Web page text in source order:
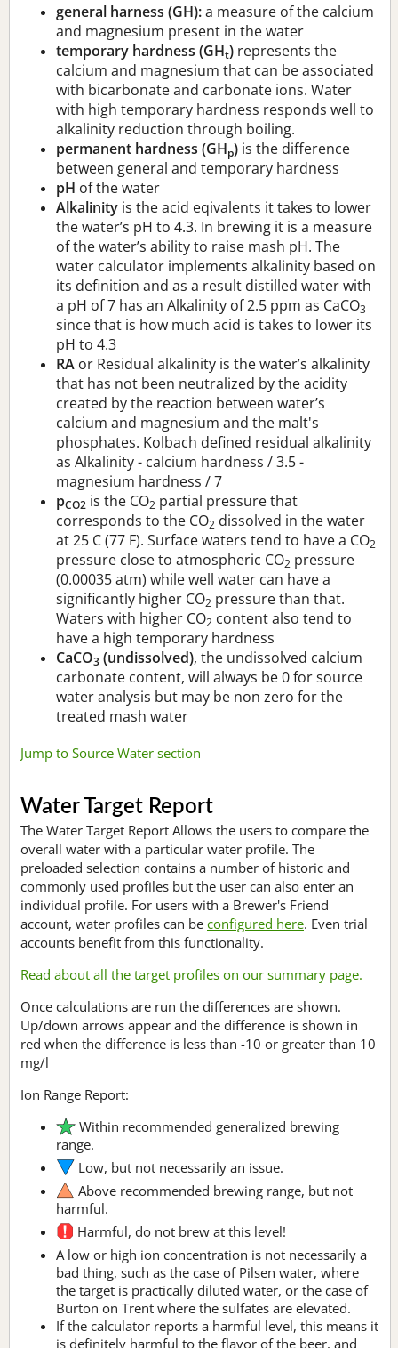
general harness (GH):a measure of the calcium
and magnesium present in the water
temporary hardness (GHt) represents the
calcium and magnesium that can be associated
with bicarbonate and carbonate ions. Water
with high temporary hardness responds well to
alkalinity reduction through boiling.
permanent hardness (GHp) is the difference
between general and temporary hardness
pH of the water
Alkalinity is the acid eqivalents it takes to lower
the water’s pH to 4.3. In brewing it is a measure
of the water’s ability to raise mash pH. The
water calculator implements alkalinity based on
its definition and as a result distilled water with
a pH of 7 has an Alkalinity of 2.5 ppm as CaCO3
since that is how much acid is takes to lower its
pH to 4.3
RA or Residual alkalinity is the water’s alkalinity
that has not been neutralized by the acidity
created by the reaction between water’s
calcium and magnesium and the malt's
phosphates. Kolbach defined residual alkalinity
as Alkalinity - calcium hardness / 3.5 -
magnesium hardness / 7
pCO2 is the CO2 partial pressure that
corresponds to the CO2 dissolved in the water
at 25 C (77 F). Surface waters tend to have a CO2
pressure close to atmospheric CO2 pressure
(0.00035 atm) while well water can have a
significantly higher CO2 pressure than that.
Waters with higher CO2 content also tend to
have a high temporary hardness
CaCO3 (undissolved), the undissolved calcium
carbonate content, will always be 0 for source
water analysis but may be non zero for the
treated mash water
Jump to Source Water section
Water Target Report
The Water Target Report Allows the users to compare the
overall water with a particular water profile. The
preloaded selection contains a number of historic and
commonly used profiles but the user can also enter an
individual profile. For users with a Brewer's Friend
account, water profiles can be configured here. Even trial
accounts benefit from this functionality.
Read about all the target profiles on our summary page.
Once calculations are run the differences are shown.
Up/down arrows appear and the difference is shown in
red when the difference is less than -10 or greater than 10
mg/l
Ion Range Report:
Within recommended generalized brewing
range.
Low, but not necessarily an issue.
Above recommended brewing range, but not
harmful.
Harmful, do not brew at this level!
A low or high ion concentration is not necessarily a
bad thing, such as the case of Pilsen water, where
the target is practically diluted water, or the case of
Burton on Trent where the sulfates are elevated.
If the calculator reports a harmful level, this means it
is definitely harmful to the flavor of the beer, and